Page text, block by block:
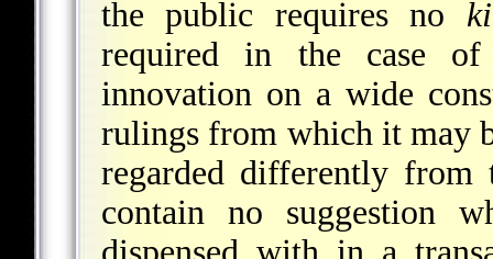
the public requires no
required in the case
innovation on a wide
rulings from which it may
regarded differently from
contain no suggestion